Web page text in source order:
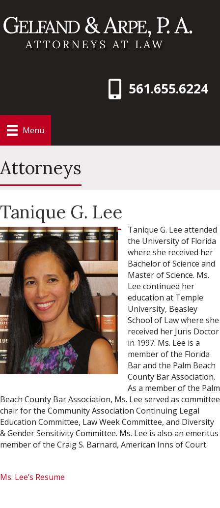
561.655.6224
Menu
Attorneys
Tanique G. Lee
Tanique G. Lee attended
the University of Florida
where she received her
Bachelor of Science and
Master of Science. Ms.
Lee continued her
education at Temple
University, Beasley
School of Law where she
received her Juris Doctor
in 1997. Ms. Lee is a
member of the Florida
Bar and the Palm Beach
County Bar Association.
As a member of the Palm
Beach County Bar Association, Ms. Lee served as committee
chair for the Community Association Continuing Legal
Education Committee, Law Week Committee, and Diversity
& Gender Sensitivity Committee. Ms. Lee is also an emeritus
member of the Craig S. Barnard, American Inns of Court.
Ms. Lee’s Resume